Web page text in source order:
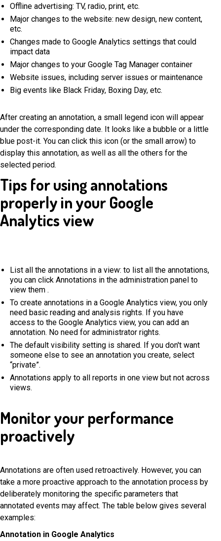
Offline advertising: TV, radio, print, etc.
Major changes to the website: new design, new content,
etc.
Changes made to Google Analytics settings that could
impact data
Major changes to your Google Tag Manager container
Website issues, including server issues or maintenance
Big events like Black Friday, Boxing Day, etc.
After creating an annotation, a small legend icon will appear
under the corresponding date. It looks like a bubble or a little
blue post-it. You can click this icon (or the small arrow) to
display this annotation, as well as all the others for the
selected period.
Tips for using annotations
properly in your Google
Analytics view
List all the annotations in a view: to list all the annotations,
you can click Annotations in the administration panel to
view them .
To create annotations in a Google Analytics view, you only
need basic reading and analysis rights. If you have
access to the Google Analytics view, you can add an
annotation. No need for administrator rights.
The default visibility setting is shared. If you don't want
someone else to see an annotation you create, select
“private”.
Annotations apply to all reports in one view but not across
views.
Monitor your performance
proactively
Annotations are often used retroactively. However, you can
take a more proactive approach to the annotation process by
deliberately monitoring the specific parameters that
annotated events may affect. The table below gives several
examples:
Annotation in Google Analytics